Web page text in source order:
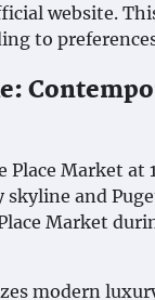
website.
to
Place Market
and
Market
modern